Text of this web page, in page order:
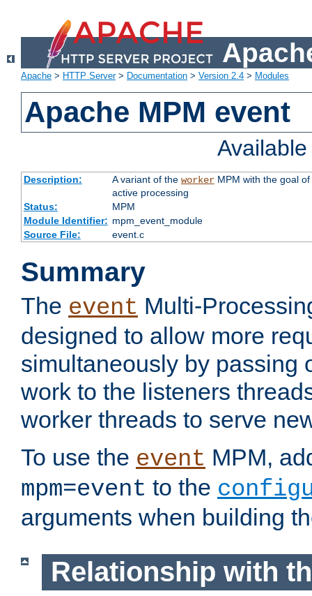
Apache > HTTP Server> Documentation > Version 2.4 > Modules
Apache MPM event
Description: A variant of the workerMPM with the goal of
active processing
Status:
MPM
Module Identifier: mpm_event_module
Source File:
event.c
Summary
The event Multi-
designed to allow more
simultaneously by passing
work to the listeners
worker threads to serve
To use the event MPM,
mpm=event to the
arguments when building
Relationship with